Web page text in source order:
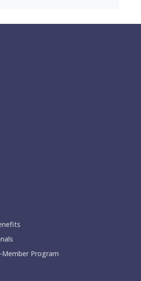
Program